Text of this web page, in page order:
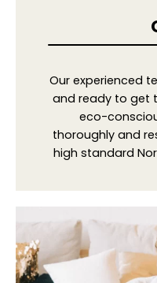
Our experienced
and ready to get
eco-
thoroughly and
high standard